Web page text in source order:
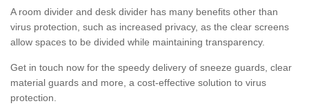
A room divider and desk divider has many benefits other than
virus protection, such as increased privacy, as the clear screens
allow spaces to be divided while maintaining transparency.
Get in touch now for the speedy delivery of sneeze guards, clear
material guards and more, a cost-effective solution to virus
protection.